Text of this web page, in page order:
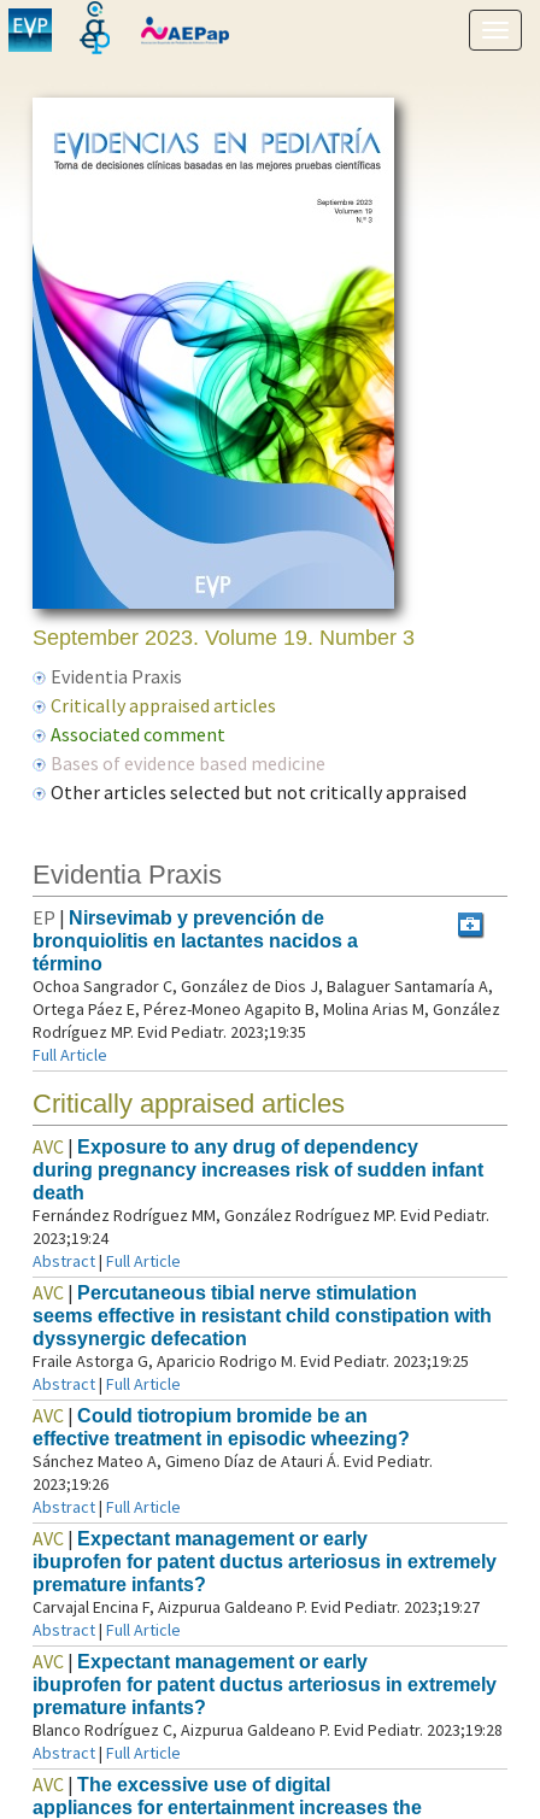
Show
menu
September 2023. Volume 19. Number 3
Evidentia Praxis
Critically appraised articles
Associated comment
Bases of evidence based medicine
Other articles selected but not critically appraised
Evidentia Praxis
EP | Nirsevimab y prevención de
bronquiolitis en lactantes nacidos a
término
Ochoa Sangrador C, González de Dios J, Balaguer Santamaría A,
Ortega Páez E, Pérez-Moneo Agapito B, Molina Arias M, González
Rodríguez MP. Evid Pediatr. 2023;19:35
Full Article
Critically appraised articles
AVC | Exposure to any drug of dependency
during pregnancy increases risk of sudden infant
death
Fernández Rodríguez MM, González Rodríguez MP. Evid Pediatr.
2023;19:24
Abstract| Full Article
AVC | Percutaneous tibial nerve stimulation
seems effective in resistant child constipation with
dyssynergic defecation
Fraile Astorga G, Aparicio Rodrigo M. Evid Pediatr. 2023;19:25
Abstract| Full Article
AVC | Could tiotropium bromide be an
effective treatment in episodic wheezing?
Sánchez Mateo A, Gimeno Díaz de Atauri Á. Evid Pediatr.
2023;19:26
Abstract| Full Article
AVC | Expectant management or early
ibuprofen for patent ductus arteriosus in extremely
premature infants?
Carvajal Encina F, Aizpurua Galdeano P. Evid Pediatr. 2023;19:27
Abstract| Full Article
AVC | Expectant management or early
ibuprofen for patent ductus arteriosus in extremely
premature infants?
Blanco Rodríguez C, Aizpurua Galdeano P. Evid Pediatr. 2023;19:28
Abstract| Full Article
AVC | The excessive use of digital
appliances for entertainment increases the